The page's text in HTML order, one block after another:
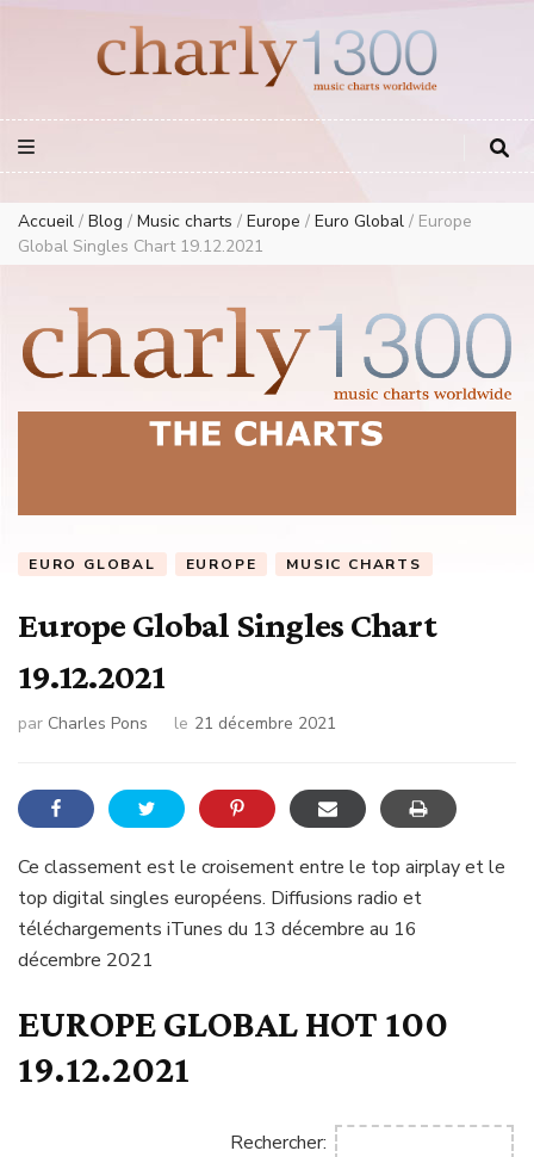
European Music Charts plus USA and Australia
Accueil / Blog / Music charts / Europe / Euro Global / Europe
Global Singles Chart 19.12.2021
EURO GLOBAL EUROPE MUSIC CHARTS
Europe Global Singles Chart
19.12.2021
par Charles Pons le 21 décembre 2021
Ce classement est le croisement entre le top airplay et le
top digital singles européens. Diffusions radio et
téléchargements iTunes du 13 décembre au 16
décembre 2021
EUROPE GLOBAL HOT 100
19.12.2021
Rechercher: